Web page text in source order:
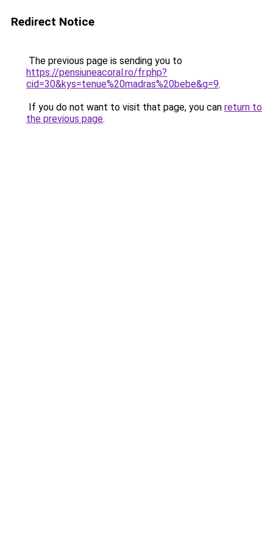
Redirect Notice
The previous page is sending you to
https://pensiuneacoral.ro/fr.php?
cid=30&kys=tenue%20madras%20bebe&g=9.
If you do not want to visit that page, you can return to
the previous page.